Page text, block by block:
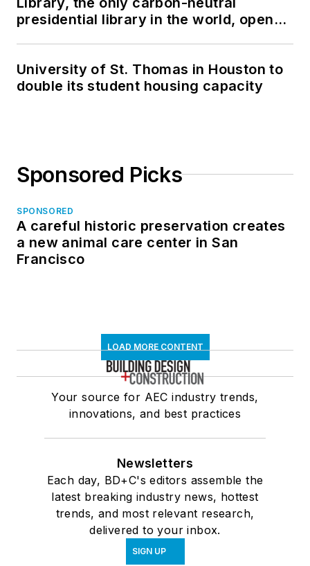
presidential library in the world, opens
University of St. Thomas in Houston to
double its student housing capacity
Sponsored Picks
SPONSORED
A careful historic preservation creates
a new animal care center in San
Francisco
LOAD MORE CONTENT
Your source for AEC industry trends,
innovations, and best practices
Newsletters
Each day, BD+C's editors assemble the
latest breaking industry news, hottest
trends, and most relevant research,
delivered to your inbox.
SIGN UP